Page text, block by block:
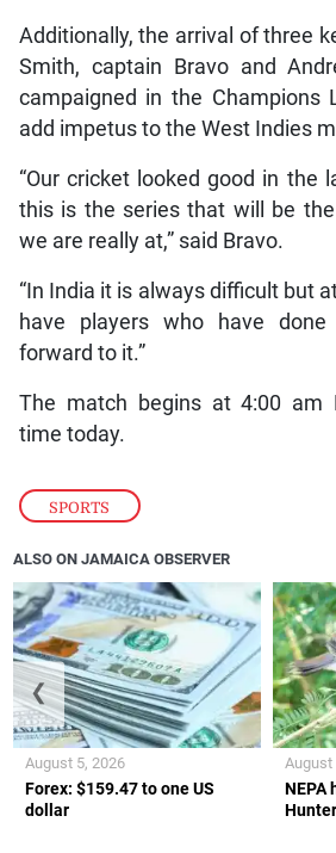
SPORTS
Additionally, the arrival of three
Smith, captain Bravo and
campaigned in the Champions
add impetus to the West Indies
“Our cricket looked good in the
this is the series that will be
we are really at,” said Bravo.
“In India it is always difficult but
have players who have
forward to it.”
The match begins at 4:00 am
time today.
ALSO ON JAMAICA OBSERVER
Forex: $159.47 to one US
dollar
August 5, 2026
NEPA
August
❮